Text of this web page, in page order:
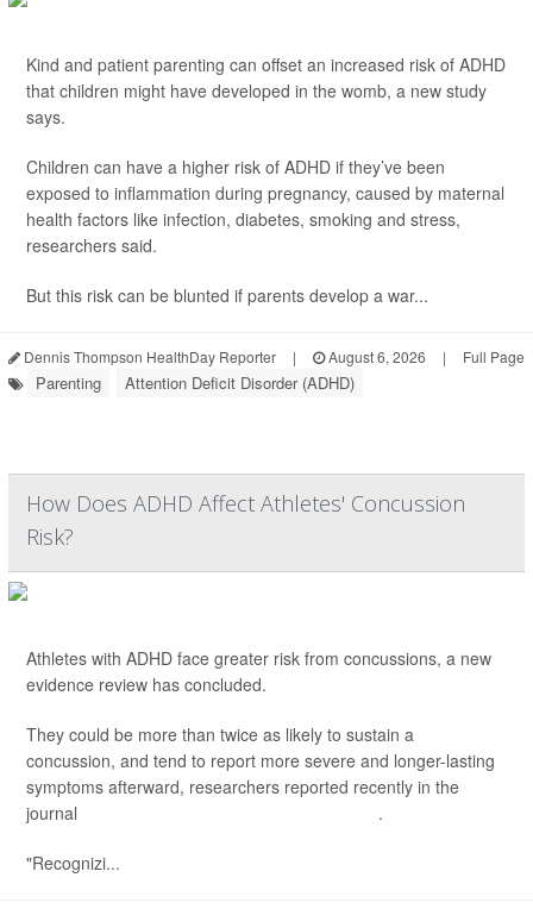
Kind and patient parenting can offset an increased risk of ADHD
that children might have developed in the womb, a new study
says.
Children can have a higher risk of ADHD if they’ve been
exposed to inflammation during pregnancy, caused by maternal
health factors like infection, diabetes, smoking and stress,
researchers said.
But this risk can be blunted if parents develop a war...
Dennis Thompson HealthDay Reporter | August 6, 2026 | Full Page
Parenting Attention Deficit Disorder (ADHD)
How Does ADHD Affect Athletes' Concussion
Risk?
Athletes with ADHD face greater risk from concussions, a new
evidence review has concluded.
They could be more than twice as likely to sustain a
concussion, and tend to report more severe and longer-lasting
symptoms afterward, researchers reported recently in the
journal
.
"Recognizi...